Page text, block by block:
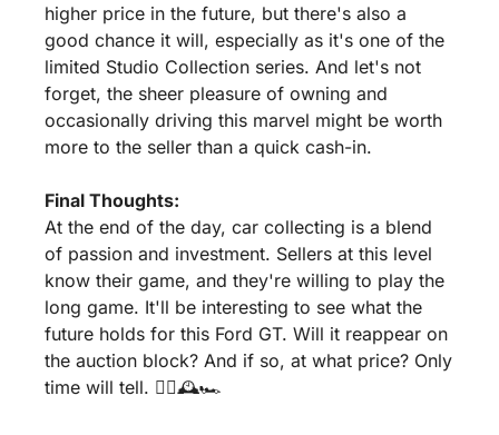
higher price in the future, but there's also a
good chance it will, especially as it's one of the
limited Studio Collection series. And let's not
forget, the sheer pleasure of owning and
occasionally driving this marvel might be worth
more to the seller than a quick cash-in.
Final Thoughts:
At the end of the day, car collecting is a blend
of passion and investment. Sellers at this level
know their game, and they're willing to play the
long game. It'll be interesting to see what the
future holds for this Ford GT. Will it reappear on
the auction block? And if so, at what price? Only
time will tell. 🤷‍♂️🕰️🏎️